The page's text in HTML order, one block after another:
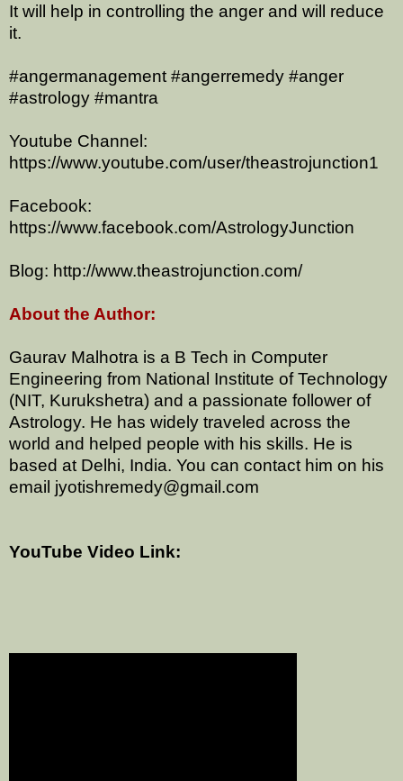
It will help in controlling the anger and will reduce
it.
#angermanagement #angerremedy #anger
#astrology #mantra
Youtube Channel:
https://www.youtube.com/user/theastrojunction1
Facebook:
https://www.facebook.com/AstrologyJunction
Blog: http://www.theastrojunction.com/
About the Author:
Gaurav Malhotra is a B Tech in Computer
Engineering from National Institute of Technology
(NIT, Kurukshetra) and a passionate follower of
Astrology. He has widely traveled across the
world and helped people with his skills. He is
based at Delhi, India. You can contact him on his
email jyotishremedy@gmail.com
YouTube Video Link: